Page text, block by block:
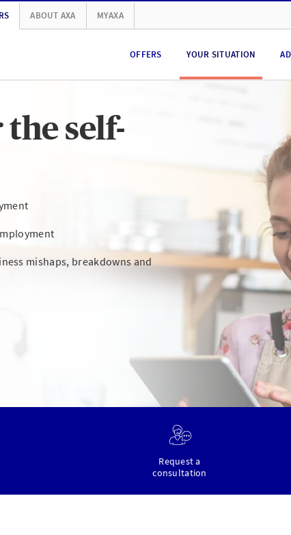
ABOUT AXA MYAXA
OFFERS YOUR SITUATION
self-
mishaps, breakdowns and
Request a
consultation